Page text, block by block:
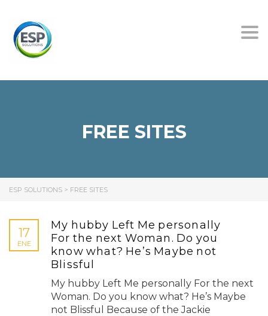
FREE SITES
ESP SOLUTIONS > FREE SITES
17
ENE
My hubby Left Me personally
For the next Woman. Do you
know what? He’s Maybe not
Blissful
My hubby Left Me personally For the next
Woman. Do you know what? He’s Maybe
not Blissful Because of the Jackie